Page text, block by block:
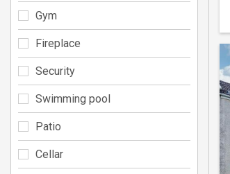
Gym
Fireplace
Security
Swimming pool
Patio
Cellar